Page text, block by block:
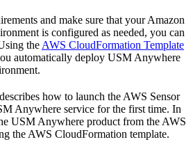
and make sure that your Amazon
is configured as needed, you can
the AWS CloudFormation Template
automatically deploy USM Anywhere
how to launch the AWS Sensor
Anywhere service for the first time. In
USM Anywhere product from the AWS
the AWS CloudFormation template.